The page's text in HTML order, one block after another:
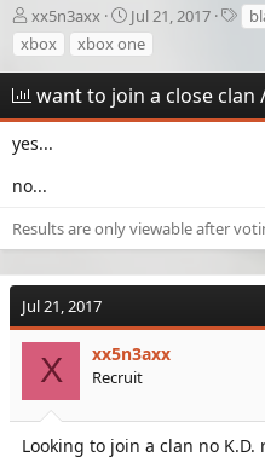
T
h
r
e
a
d
s
a
t
e
r
xx5n3axx
S
t
a
r
t
d
Jul 21, 2017
T
a
s
xbox
xbox one
want to join a close clan
yes...
no...
Results are only viewable after
Jul 21, 2017
X xx5n3axx
Recruit
Looking to join a clan no K.D.